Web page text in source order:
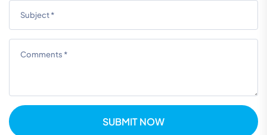
SUBMIT NOW